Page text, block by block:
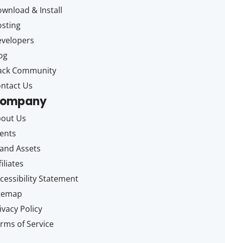
& Install
Community
Us
Us
Assets
Statement
Policy
of Service